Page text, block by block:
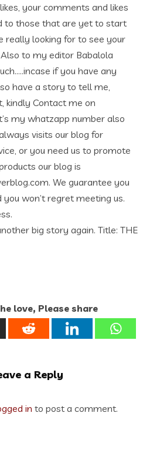
your comments and likes
to those that are yet to start
really looking for to see your
to my editor Babalola
if you have any
have a story to tell me,
kindly Contact me on
my whatzapp number also
visits our blog for
or you need us to promote
our blog is
We guarantee you
won’t regret meeting us.
big story again. Title: THE
love, Please share
a Reply
in to post a comment.